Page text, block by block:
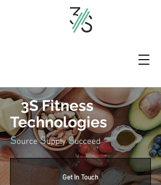
3S Fitness
Technologies
SourceSupplySucceed
Get In Touch